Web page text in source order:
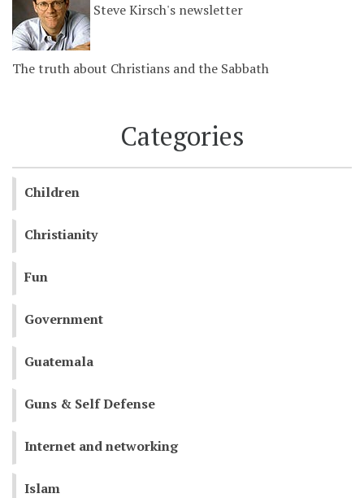
Steve Kirsch's newsletter
The truth about Christians and the Sabbath
Categories
Children
Christianity
Fun
Government
Guatemala
Guns & Self Defense
Internet and networking
Islam